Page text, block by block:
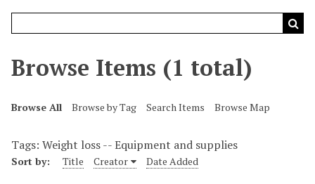
Browse Items (1 total)
Browse All Browse by Tag Search Items Browse Map
Tags: Weight loss -- Equipment and supplies
Sort by: Title Creator Date Added